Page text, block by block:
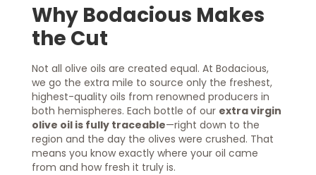
Why Bodacious Makes
the Cut
Not all olive oils are created equal. At Bodacious,
we go the extra mile to source only the freshest,
highest-quality oils from renowned producers in
both hemispheres. Each bottle of our extra virgin
olive oil is fully traceable—right down to the
region and the day the olives were crushed. That
means you know exactly where your oil came
from and how fresh it truly is.